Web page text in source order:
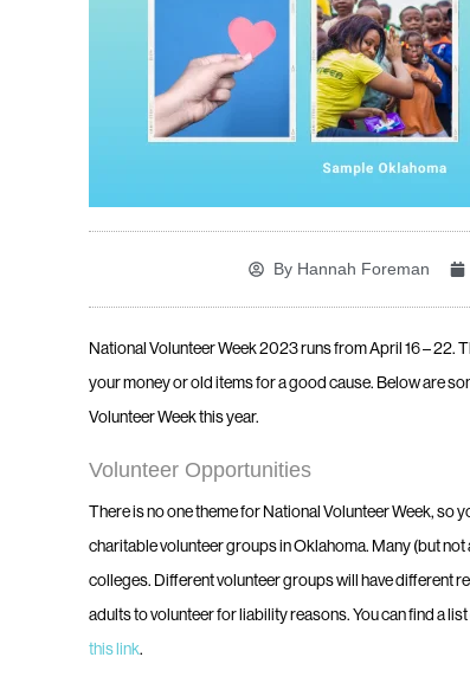
ByHannah Foreman
National Volunteer Week 2023 runs fromApril 16 – 22.
your money or old items for a good cause. Below are
Volunteer Week this year.
Volunteer Opportunities
There is no one theme for National Volunteer Week, so
charitable volunteer groups in Oklahoma. Many (but
colleges. Different volunteer groups will have different
adults to volunteer for liability reasons. You can find a
this link.